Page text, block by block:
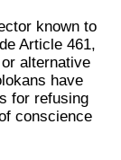
known to
Article 461,
alternative
have
for refusing
conscience